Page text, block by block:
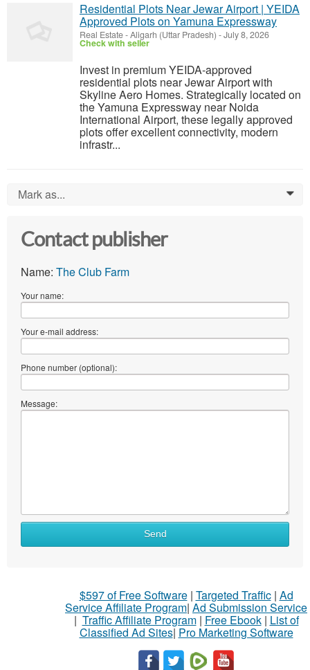
Residential Plots Near Jewar Airport | YEIDA
Approved Plots on Yamuna Expressway
Real Estate-Aligarh (Uttar Pradesh) -July 8, 2026
Check with seller
Invest in premium YEIDA-approved
residential plots near Jewar Airport with
Skyline Aero Homes. Strategically located on
the Yamuna Expressway near Noida
International Airport, these legally approved
plots offer excellent connectivity, modern
infrastr...
Mark as... 0
Contact publisher
Name: The Club Farm
Your name:
Your e-mail address:
Phone number (optional):
Message:
Send
$597 of Free Software| Targeted Traffic| Ad
Service Affiliate Program| Ad Submission Service
| Traffic Affiliate Program| Free Ebook| List of
Classified Ad Sites| Pro Marketing Software